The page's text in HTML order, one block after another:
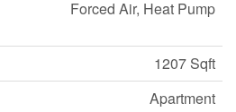
Forced Air, Heat Pump
1207 Sqft
Apartment